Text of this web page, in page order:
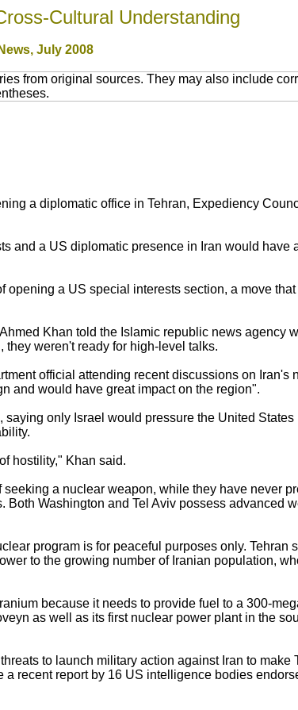
Cultural Understanding
News, July 2008
from original sources. They may also include
a diplomatic office in Tehran, Expediency
and a US diplomatic presence in Iran would have
a US special interests section, a move
Khan told the Islamic republic news agency
weren't ready for high-level talks.
official attending recent discussions on Iran's
and would have great impact on the region".
only Israel would pressure the United States
hostility," Khan said.
a nuclear weapon, while they have never
Washington and Tel Aviv possess advanced
program is for peaceful purposes only. Tehran
to the growing number of Iranian population,
because it needs to provide fuel to a 300-
as well as its first nuclear power plant in the
to launch military action against Iran to make
recent report by 16 US intelligence bodies